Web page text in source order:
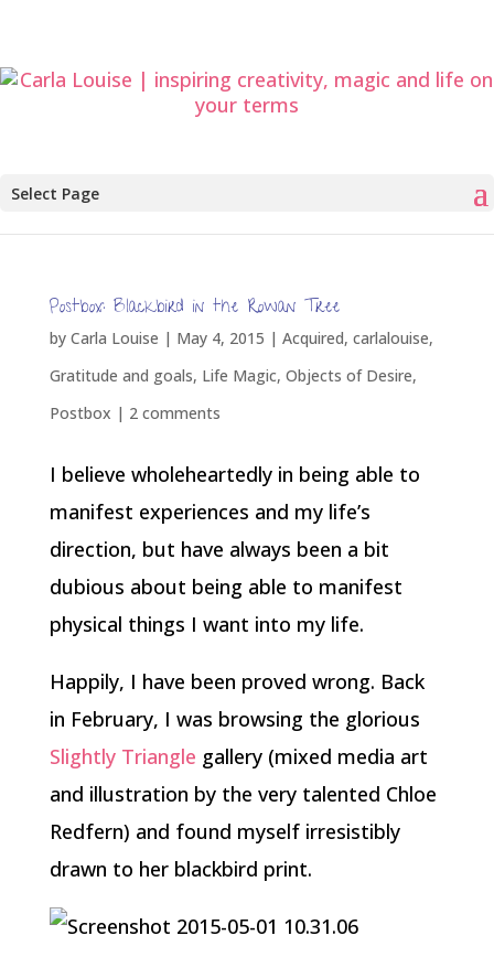
Select Page
Postbox: Blackbird in the Rowan Tree
by Carla Louise | May 4, 2015 | Acquired, carlalouise,
Gratitude and goals, Life Magic, Objects of Desire,
Postbox | 2 comments
I believe wholeheartedly in being able to
manifest experiences and my life’s
direction, but have always been a bit
dubious about being able to manifest
physical things I want into my life.
Happily, I have been proved wrong. Back
in February, I was browsing the glorious
Slightly Triangle gallery (mixed media art
and illustration by the very talented Chloe
Redfern) and found myself irresistibly
drawn to her blackbird print.